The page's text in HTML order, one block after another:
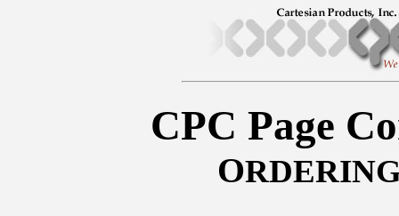
CPC Page
O